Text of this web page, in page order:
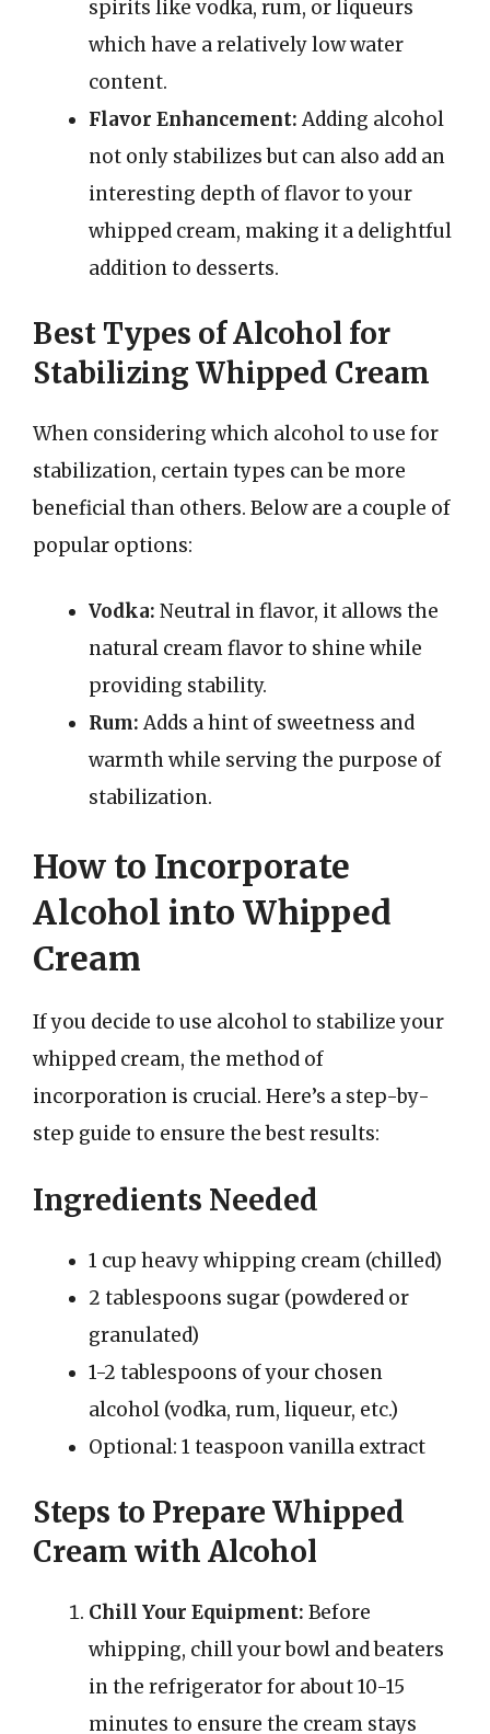
spirits like vodka, rum, or liqueurs
which have a relatively low water
content.
Flavor Enhancement:Adding alcohol
not only stabilizes but can also add an
interesting depth of flavor to your
whipped cream, making it a delightful
addition to desserts.
Best Types of Alcohol for
Stabilizing Whipped Cream
When considering which alcohol to use for
stabilization, certain types can be more
beneficial than others. Below are a couple of
popular options:
Vodka: Neutral in flavor, it allows the
natural cream flavor to shine while
providing stability.
Rum:Adds a hint of sweetness and
warmth while serving the purpose of
stabilization.
How to Incorporate
Alcohol into Whipped
Cream
If you decide to use alcohol to stabilize your
whipped cream, the method of
incorporation is crucial. Here’s a step-by-
step guide to ensure the best results:
Ingredients Needed
1 cup heavy whipping cream (chilled)
2 tablespoons sugar (powdered or
granulated)
1-2 tablespoons of your chosen
alcohol (vodka, rum, liqueur, etc.)
Optional: 1 teaspoon vanilla extract
Steps to Prepare Whipped
Cream with Alcohol
Chill Your Equipment: Before
whipping, chill your bowl and beaters
in the refrigerator for about 10-15
minutes to ensure the cream stays